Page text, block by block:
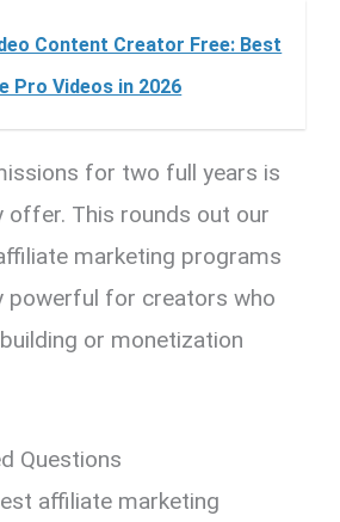
Content Creator Free: Best
Pro Videos in 2026
for two full years is
offer. This rounds out our
marketing programs
powerful for creators who
or monetization
Questions
affiliate marketing